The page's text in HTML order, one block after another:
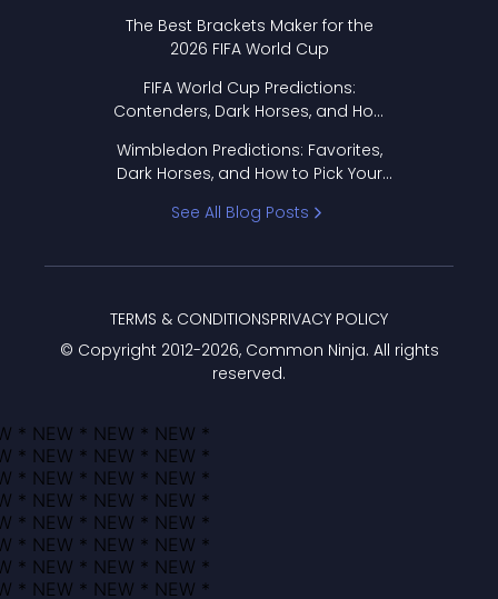
The Best Brackets Maker for the
2026 FIFA World Cup
FIFA World Cup Predictions:
Contenders, Dark Horses, and How
Wimbledon Predictions: Favorites,
Dark Horses, and How to Pick Your
See All Blog Posts
© Copyright 2012-2026, Common Ninja. All rights
reserved.
TERMS & CONDITIONSPRIVACY POLICY